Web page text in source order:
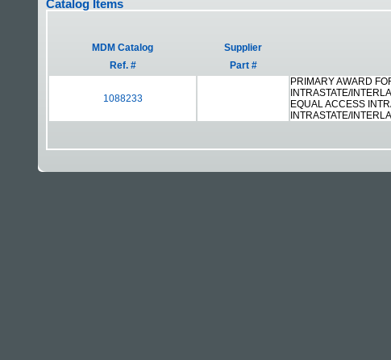
Catalog Items
MDM Catalog
Ref. #
Supplier
Part #
1088233
PRIMARY AWARD
INTRASTATE/
EQUAL ACCESS
INTRASTATE/